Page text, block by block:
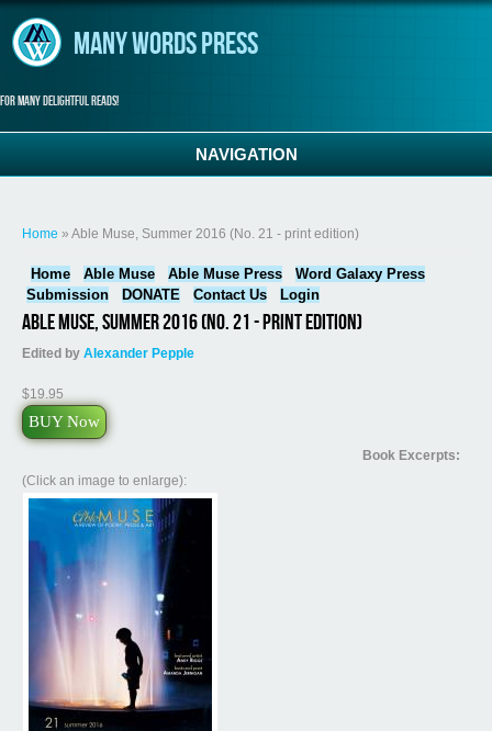
Many Words Press
For many delightful reads!
NAVIGATION
Home » Able Muse, Summer 2016 (No. 21 - print edition)
Home Able Muse Able Muse Press
Word Galaxy Press
Submission
DONATE Contact Us Login
Able Muse, Summer 2016 (No. 21 - print edition)
Edited by Alexander Pepple
$19.95
BUY Now
Book Excerpts:
(Click an image to enlarge):